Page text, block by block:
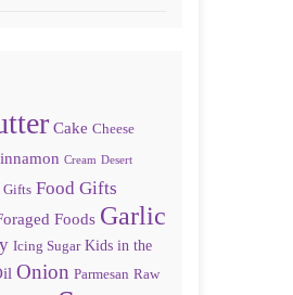
Cake Cheese
Cream Desert
Gifts Food Gifts
Foods Garlic
Icing Sugar Kids in the
Onion Parmesan Raw